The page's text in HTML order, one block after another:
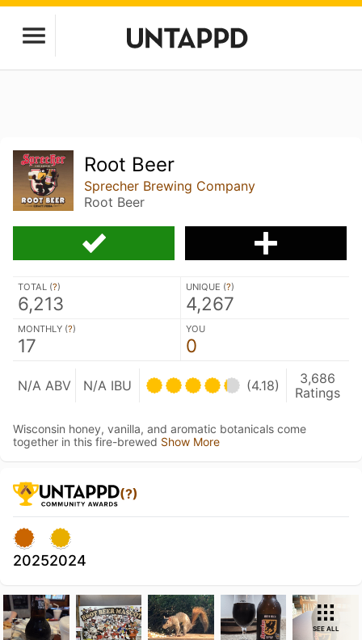
Root Beer
Sprecher Brewing Company
Root Beer
TOTAL (?)
6,213
UNIQUE (?)
4,267
MONTHLY (?)
17
YOU
0
N/A ABV N/A IBU (4.18)
3,686
Ratings
Wisconsin honey, vanilla, and aromatic botanicals come
together in this fire-brewed Show More
(?)
20252024
SEE ALL